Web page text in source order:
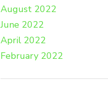
August 2022
June 2022
April 2022
February 2022